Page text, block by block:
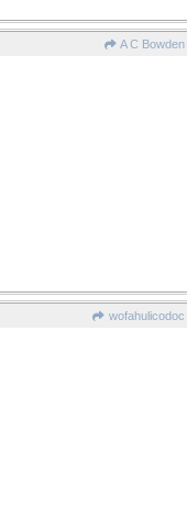
A C Bowden
wofahulicodoc